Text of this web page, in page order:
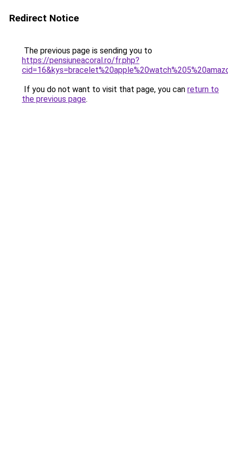
Redirect Notice
The previous page is sending you to
https://pensiuneacoral.ro/fr.php?
If you do not want to visit that page, you can return to
the previous page.